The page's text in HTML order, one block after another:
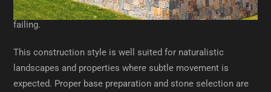
and flexibility, allowing the wall to shift slightly without
failing.
This construction style is well suited for naturalistic
landscapes and properties where subtle movement is
expected. Proper base preparation and stone selection are